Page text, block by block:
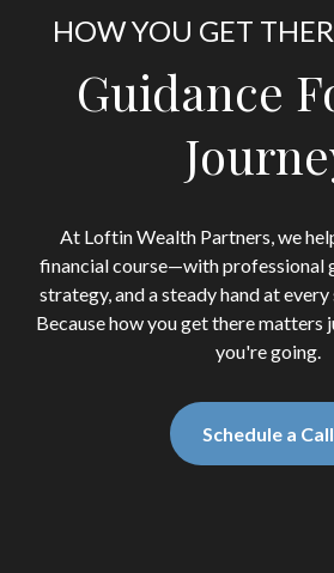
HOW YOU GET
Guidance
At Loftin Wealth Partners, we
financial course—with professional
strategy, and a steady hand at
Because how you get there matters
you're going.
Schedule a Call